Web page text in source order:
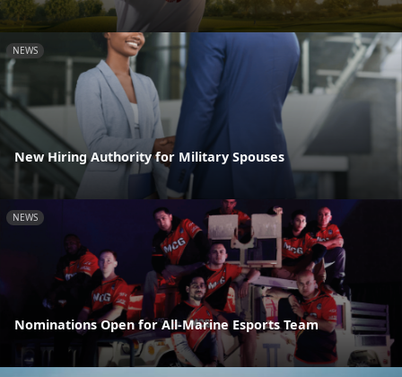
NEWS
New Hiring Authority for Military Spouses
NEWS
Nominations Open for All-Marine Esports Team